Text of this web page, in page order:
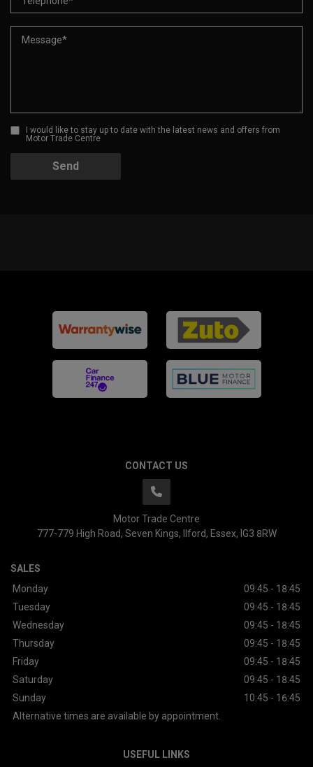
I would like to stay up to date with the latest news and offers from
Motor Trade Centre
CONTACT US
Motor Trade Centre
777-779 High Road Seven Kings Ilford Essex IG3 8RW
SALES
Monday
09:45 - 18:45
Tuesday
09:45 - 18:45
Wednesday
09:45 - 18:45
Thursday
09:45 - 18:45
Friday
09:45 - 18:45
Saturday
09:45 - 18:45
Sunday
10:45 - 16:45
Alternative times are available by appointment.
USEFUL LINKS